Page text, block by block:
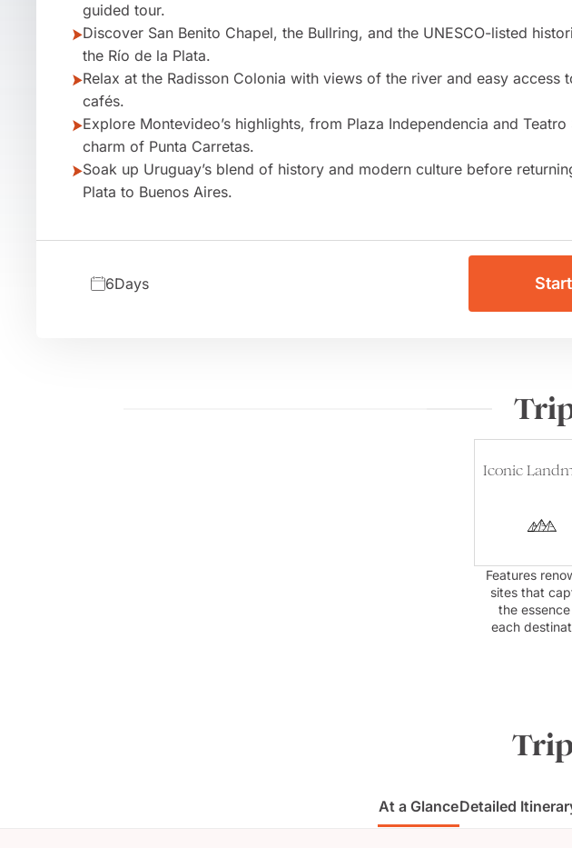
guided tour.
Discover San Benito Chapel, the Bullring, and the UNESCO-listed
the Río de la Plata.
Relax at the Radisson Colonia with views of the river and easy access
cafés.
Explore Montevideo’s highlights, from Plaza Independencia and
charm of Punta Carretas.
Soak up Uruguay’s blend of history and modern culture before
Plata to Buenos Aires.
6Days
Iconic
Features
sites that
the
each
At a GlanceDetailed